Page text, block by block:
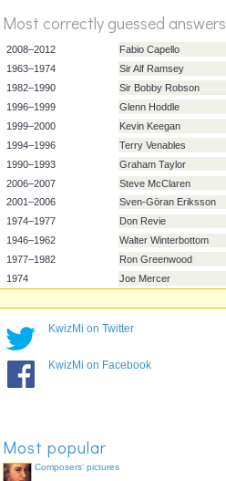
Most correctly guessed answers
2008–2012 Fabio Capello
1963–1974
Sir Alf Ramsey
1982–1990
Sir Bobby Robson
1996–1999
Glenn Hoddle
1999–2000
Kevin Keegan
1994–1996
Terry Venables
1990–1993
Graham Taylor
2006–2007
2001–2006
1974–1977
Don Revie
KwizMi on Twitter
KwizMi on Facebook
Most popular
Composers' pictures